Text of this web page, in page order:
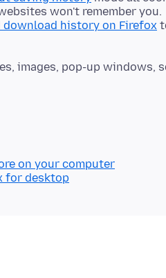
won't remember you.
download history on Firefox
images, pop-up windows,
on your computer
for desktop